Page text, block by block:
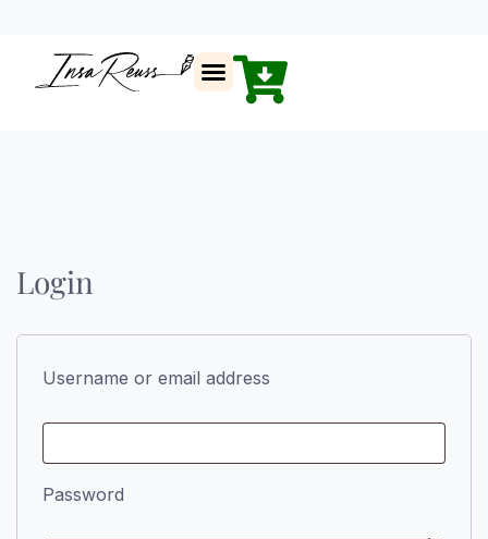
Login
Username or email address
Password